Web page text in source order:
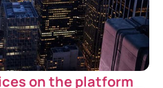
on the platform